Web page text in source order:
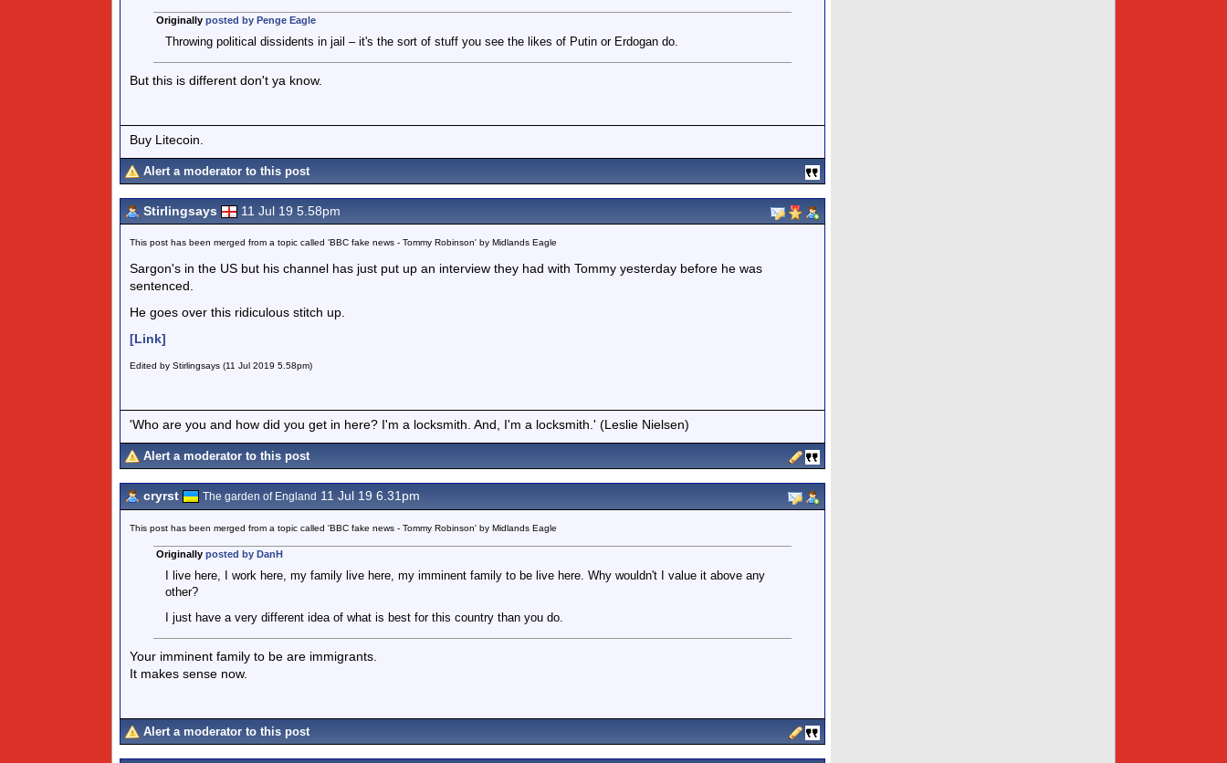
Originally posted by Penge Eagle
Throwing political dissidents in jail – it's the sort of stuff you see the likes of Putin or Erdogan do.
But this is different don't ya know.
Buy Litecoin.
Alert a moderator to this post
Stirlingsays 11 Jul 19 5.58pm
This post has been merged from a topic called 'BBC fake news - Tommy Robinson' by Midlands Eagle
Sargon's in the US but his channel has just put up an interview they had with Tommy yesterday before he was
sentenced.
He goes over this ridiculous stitch up.
[Link]
Edited by Stirlingsays (11 Jul 2019 5.58pm)
'Who are you and how did you get in here? I'm a locksmith. And, I'm a locksmith.' (Leslie Nielsen)
Alert a moderator to this post
cryrst The garden of England 11 Jul 19 6.31pm
This post has been merged from a topic called 'BBC fake news - Tommy Robinson' by Midlands Eagle
Originally posted by DanH
I live here, I work here, my family live here, my imminent family to be live here. Why wouldn't I value it above any
other?
I just have a very different idea of what is best for this country than you do.
Your imminent family to be are immigrants.
It makes sense now.
Alert a moderator to this post